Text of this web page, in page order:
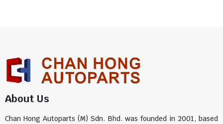
About Us
Chan Hong Autoparts (M) Sdn. Bhd. was founded in 2001, based